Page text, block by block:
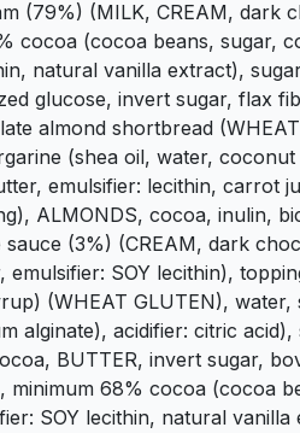
(79%) (MILK, CREAM, dark
cocoa (cocoa beans, sugar,
natural vanilla extract),
glucose, invert sugar, flax
almond shortbread
(shea oil, water,
emulsifier: lecithin, carrot
ALMONDS, cocoa, inulin,
(3%) (CREAM, dark
emulsifier: SOY lecithin),
(WHEAT GLUTEN), water,
alginate), acidifier: citric acid),
BUTTER, invert sugar,
minimum 68% cocoa (cocoa
SOY lecithin, natural vanilla